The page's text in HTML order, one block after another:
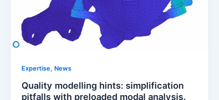
Expertise, News
Quality modelling hints: simplification
pitfalls with preloaded modal analysis.